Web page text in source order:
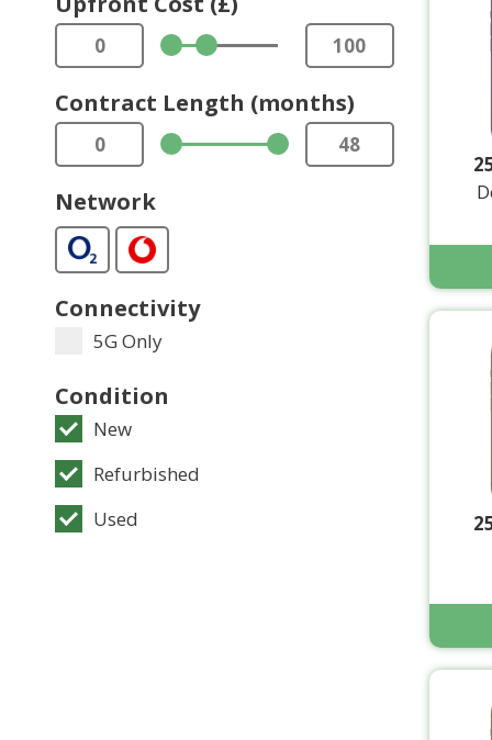
0 100
Contract Length (months)
0 48
Network
Connectivity
5G Only
Condition
New
Refurbished
Used